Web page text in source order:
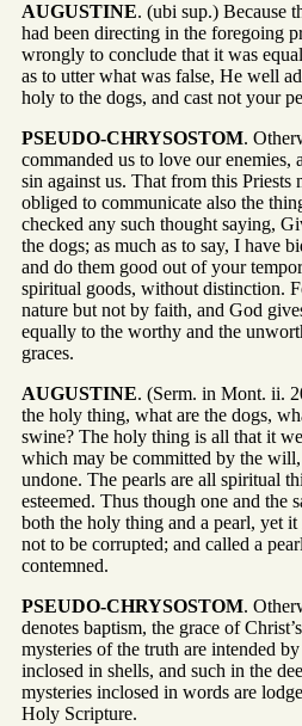
AUGUSTINE. (ubi sup.) Because
had been directing in the foregoing
wrongly to conclude that it was
as to utter what was false, He well
holy to the dogs, and cast not your
PSEUDO-CHRYSOSTOM.
commanded us to love our enemies,
sin against us. That from this Priests
obliged to communicate also the
checked any such thought saying,
the dogs; as much as to say, I have
and do them good out of your
spiritual goods, without distinction.
nature but not by faith, and God
equally to the worthy and the
graces.
AUGUSTINE. (Serm. in Mont. ii.
the holy thing, what are the dogs,
swine? The holy thing is all that it
which may be committed by the
undone. The pearls are all spiritual
esteemed. Thus though one and the
both the holy thing and a pearl, yet
not to be corrupted; and called a
contemned.
PSEUDO-CHRYSOSTOM.
denotes baptism, the grace of
mysteries of the truth are intended
inclosed in shells, and such in the
mysteries inclosed in words are
Holy Scripture.